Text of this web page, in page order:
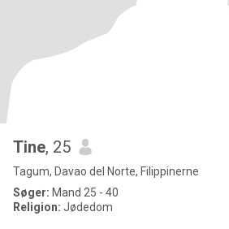
Tine, 25
Tagum, Davao del Norte, Filippinerne
Søger: Mand 25 - 40
Religion: Jødedom